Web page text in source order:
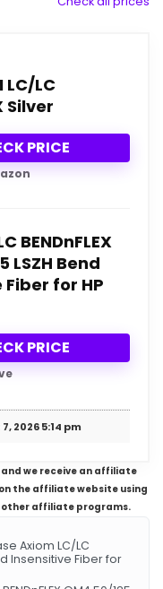
LC/LC
Silver
PRICE
BENDnFLEX
LSZH Bend
for HP
PRICE
2026 5:14 pm
we receive an affiliate
the affiliate website using
other affiliate programs.
Axiom LC/LC
Insensitive Fiber for